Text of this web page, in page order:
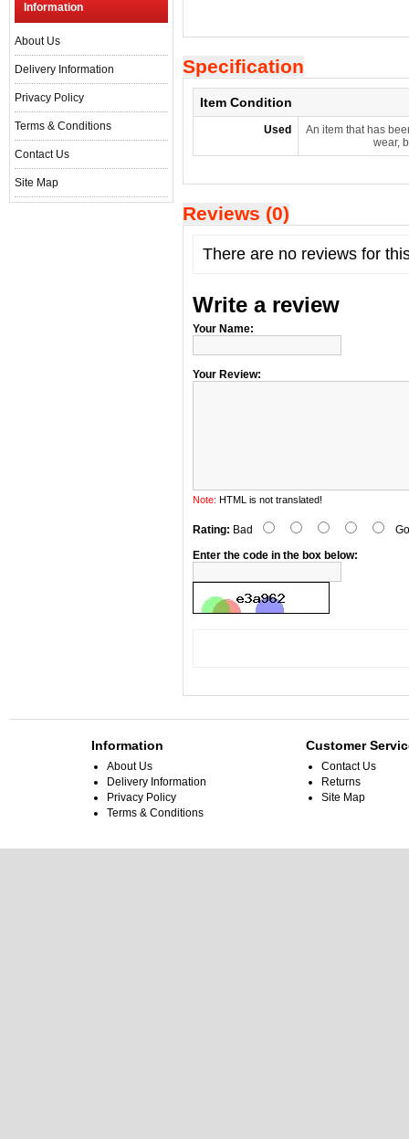
Information
About Us
Delivery Information
Privacy Policy
Terms & Conditions
Contact Us
Site Map
Specification
Item Condition
Used
An item that has
wear,
Reviews (0)
There are no reviews for
Write a review
Your Name:
Your Review:
Note: HTML is not translated!
Rating: Bad
Enter the code in the box below:
Information
About Us
Delivery Information
Privacy Policy
Terms & Conditions
Customer
Contact Us
Returns
Site Map